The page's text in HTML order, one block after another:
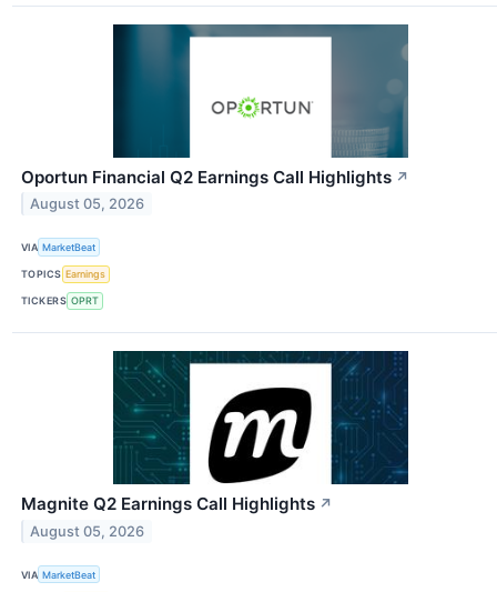
Oportun Financial Q2 Earnings Call Highlights ↗
August 05, 2026
VIA MarketBeat
TOPICS Earnings
TICKERS OPRT
Magnite Q2 Earnings Call Highlights ↗
August 05, 2026
VIA MarketBeat